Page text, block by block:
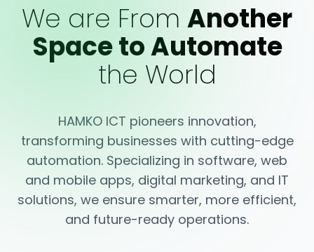
We are From Another
Space to Automate
the World
HAMKO ICT pioneers innovation,
transforming businesses with cutting-edge
automation. Specializing in software, web
and mobile apps, digital marketing, and IT
solutions, we ensure smarter, more efficient,
and future-ready operations.